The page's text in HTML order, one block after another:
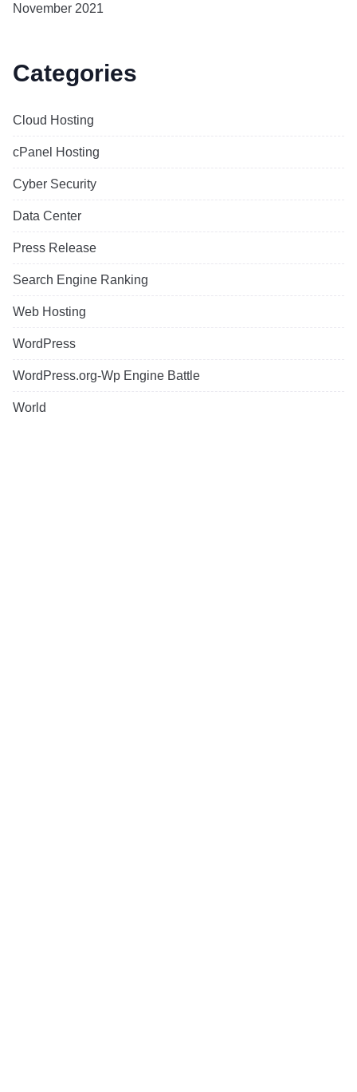
November 2021
Categories
Cloud Hosting
cPanel Hosting
Cyber Security
Data Center
Press Release
Search Engine Ranking
Web Hosting
WordPress
WordPress.org-Wp Engine Battle
World